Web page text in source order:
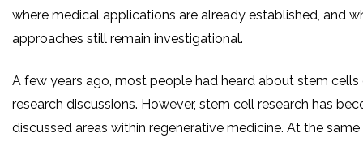
where medical applications are already established, and
approaches still remain investigational.
A few years ago, most people had heard about stem
research discussions. However, stem cell research has
discussed areas within regenerative medicine. At the